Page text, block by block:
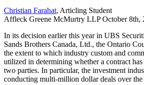
Christian Farahat, Articling Student
Affleck Greene McMurtry LLP October 8th,
In its decision earlier this year in UBS
Sands Brothers Canada, Ltd., the Ontario
the extent to which industry custom and
utilized in determining whether a contract
two parties. In particular, the investment
conducting multi-million dollar deals over the